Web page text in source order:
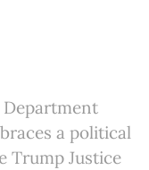
Department
a political
Trump Justice